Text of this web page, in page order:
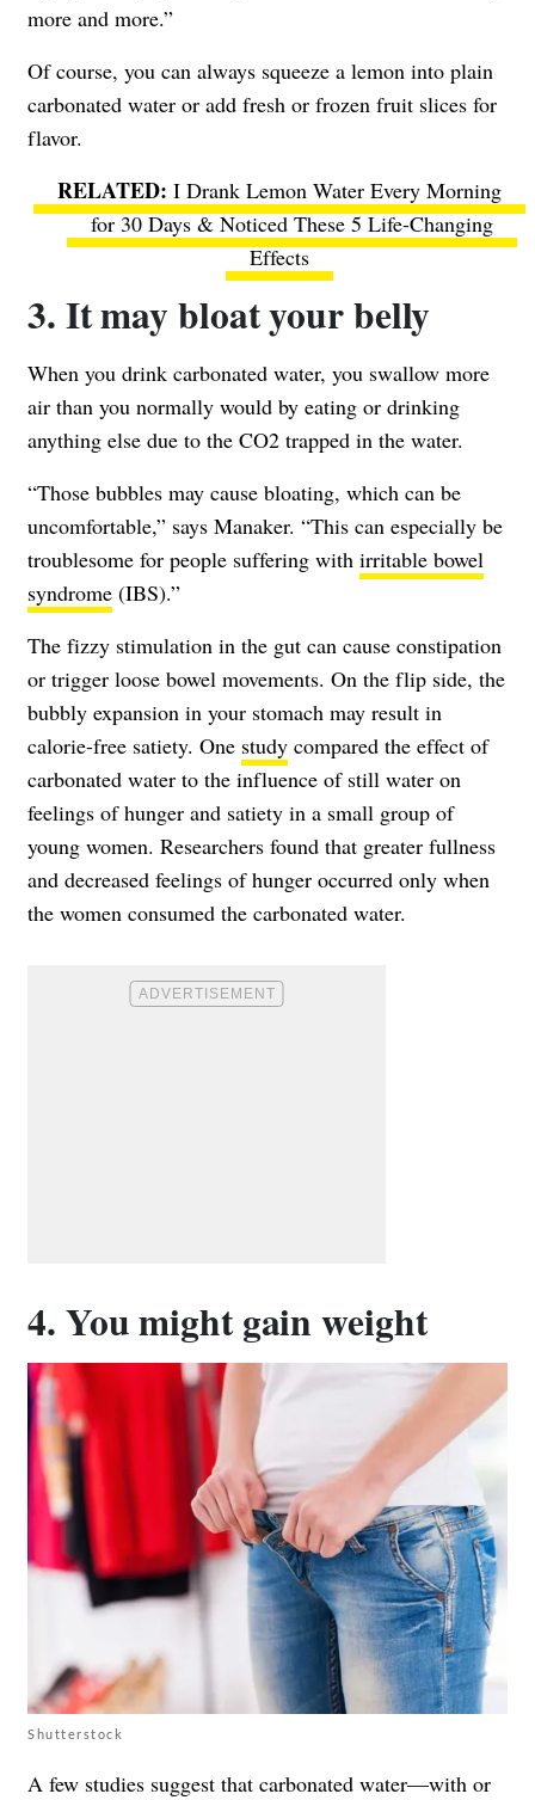
more and more.”
Of course, you can always squeeze a lemon into plain
carbonated water or add fresh or frozen fruit slices for
flavor.
I Drank Lemon Water Every Morning
for 30 Days & Noticed These 5 Life-Changing
Effects
3. It may bloat your belly
When you drink carbonated water, you swallow more
air than you normally would by eating or drinking
anything else due to the CO2 trapped in the water.
“Those bubbles may cause bloating, which can be
uncomfortable,” says Manaker. “This can especially be
troublesome for people suffering with irritable bowel
syndrome (IBS).”
The fizzy stimulation in the gut can cause constipation
or trigger loose bowel movements. On the flip side, the
bubbly expansion in your stomach may result in
calorie-free satiety. One study compared the effect of
carbonated water to the influence of still water on
feelings of hunger and satiety in a small group of
young women. Researchers found that greater fullness
and decreased feelings of hunger occurred only when
the women consumed the carbonated water.
4. You might gain weight
Shutterstock
A few studies suggest that carbonated water—with or